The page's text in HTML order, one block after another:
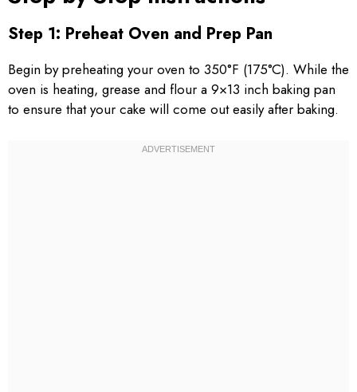
Step 1: Preheat Oven and Prep Pan
Begin by preheating your oven to 350°F (175°C). While the
oven is heating, grease and flour a 9×13 inch baking pan
to ensure that your cake will come out easily after baking.